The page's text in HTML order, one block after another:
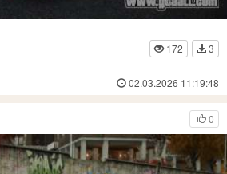
172
3
02.03.2026 11:19:48
0